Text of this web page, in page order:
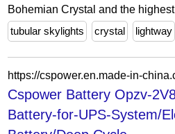
Bohemian Crystal and the
tubular skylights
crystal lightway
Cspower Battery Opzv-
Battery-for-UPS-System/